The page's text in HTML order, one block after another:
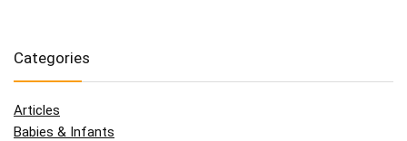
Categories
Articles
Babies & Infants